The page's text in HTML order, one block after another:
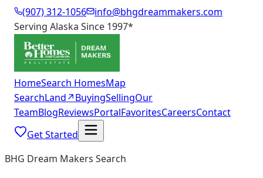
(907) 312-1056
info@bhgdreammakers.com
Serving Alaska Since 1997*
HomeSearch HomesMap
SearchLand↗BuyingSellingOur
TeamBlogReviewsPortalFavoritesCareersContact
Get Started
BHG Dream Makers Search